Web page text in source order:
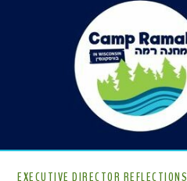
EXECUTIVE DIRECTOR REFLECTIONS